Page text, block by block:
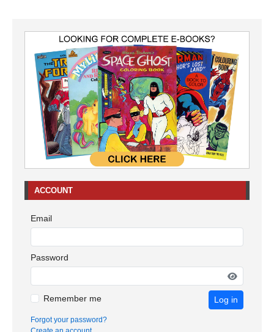
ACCOUNT
Email
Password
Remember me Log in
Forgot your password?